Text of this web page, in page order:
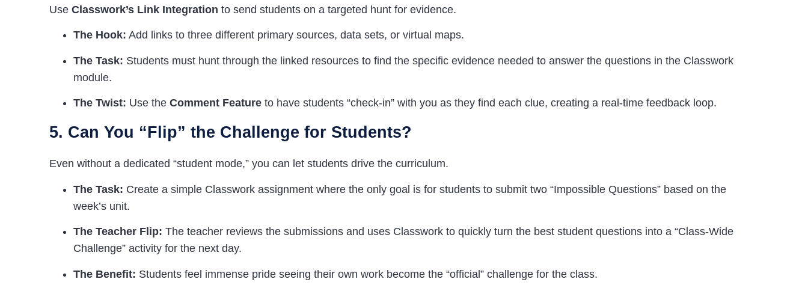
Use Classwork’s Link Integration to send students on a targeted hunt for evidence.
The Hook: Add links to three different primary sources, data sets, or virtual maps.
The Task: Students must hunt through the linked resources to find the specific evidence needed to answer the questions in the Classwork
module.
The Twist: Use the Comment Feature to have students “check-in” with you as they find each clue, creating a real-time feedback loop.
5. Can You “Flip” the Challenge for Students?
Even without a dedicated “student mode,” you can let students drive the curriculum.
The Task: Create a simple Classwork assignment where the only goal is for students to submit two “Impossible Questions” based on the
week’s unit.
The Teacher Flip: The teacher reviews the submissions and uses Classwork to quickly turn the best student questions into a “Class-Wide
Challenge” activity for the next day.
The Benefit: Students feel immense pride seeing their own work become the “official” challenge for the class.